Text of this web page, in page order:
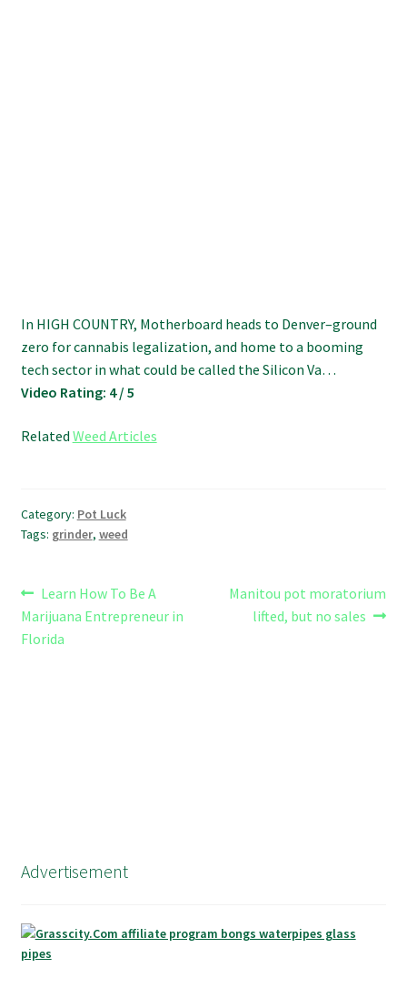
In HIGH COUNTRY, Motherboard heads to Denver–ground
zero for cannabis legalization, and home to a booming
tech sector in what could be called the Silicon Va…
Video Rating: 4 / 5
Related Weed Articles
Category: Pot Luck
Tags: grinder, weed
Post
navigation
Previous
post:
Learn How To Be A
Marijuana Entrepreneur in
Florida
Next
post:
Manitou pot moratorium
lifted, but no sales
Advertisement